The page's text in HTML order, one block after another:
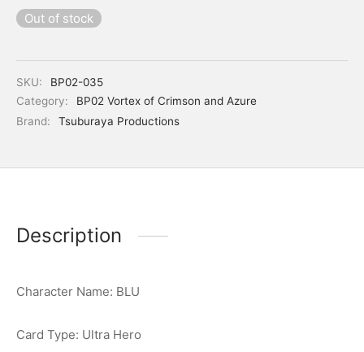
Out of stock
SKU:
BP02-035
Category:
BP02 Vortex of Crimson and Azure
Brand:
Tsuburaya Productions
Description
Character Name: BLU
Card Type: Ultra Hero